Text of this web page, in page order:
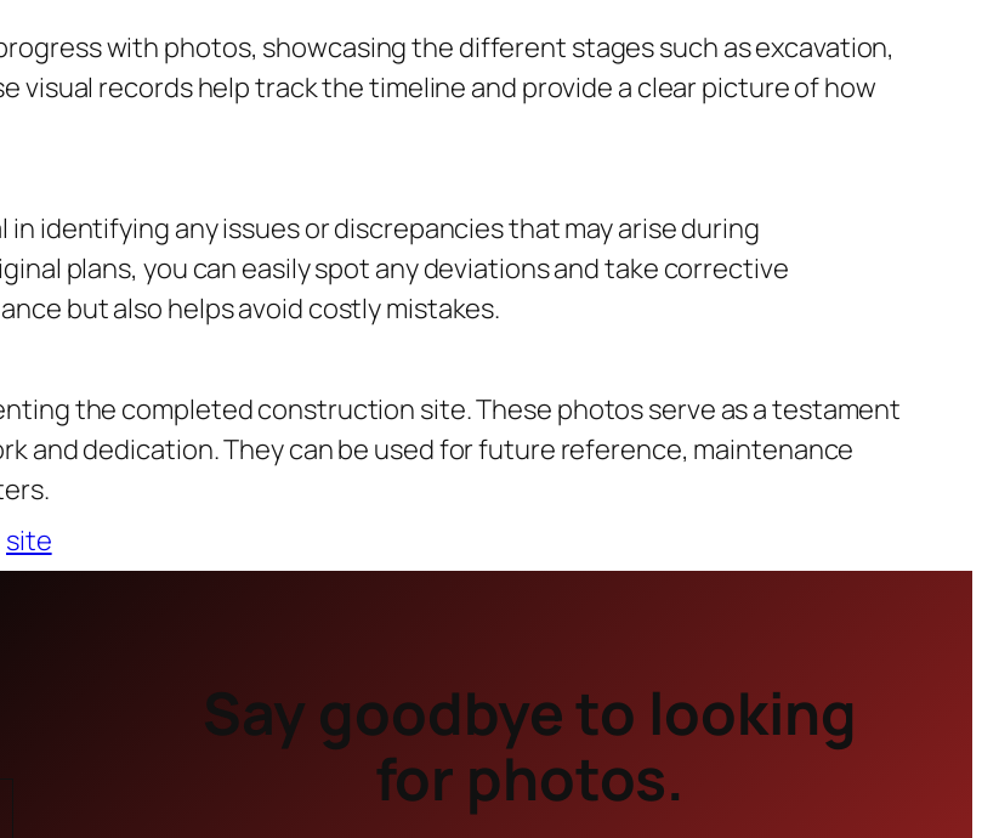
with photos, showcasing the different stages such as excavation,
visual records help track the timeline and provide a clear picture of how
identifying any issues or discrepancies that may arise during
plans, you can easily spot any deviations and take corrective
but also helps avoid costly mistakes.
the completed construction site. These photos serve as a testament
and dedication. They can be used for future reference, maintenance
site
Say goodbye to looking
for photos.